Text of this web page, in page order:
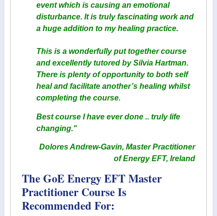
event which is causing an emotional
disturbance. It is truly fascinating work and
a huge addition to my healing practice.
This is a wonderfully put together course
and excellently tutored by Silvia Hartman.
There is plenty of opportunity to both self
heal and facilitate another’s healing whilst
completing the course.
Best course I have ever done .. truly life
changing."
Dolores Andrew-Gavin, Master Practitioner
of Energy EFT, Ireland
The GoE Energy EFT Master
Practitioner Course Is
Recommended For: